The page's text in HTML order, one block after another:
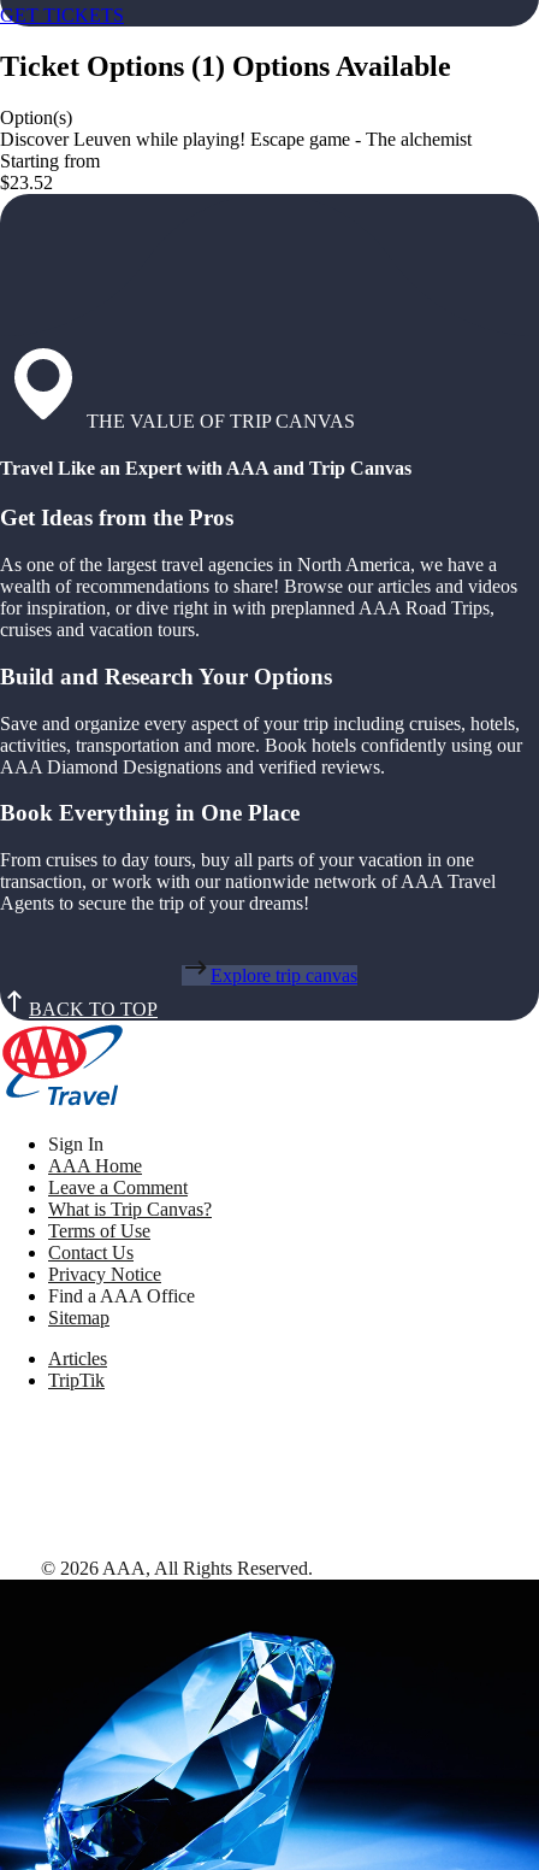
GET TICKETS
Ticket Options (1) Options Available
Option(s)
Discover Leuven while playing! Escape game - The alchemist
Starting from
$23.52
THE VALUE OF TRIP CANVAS
Travel Like an Expert with AAA and Trip Canvas
Get Ideas from the Pros
As one of the largest travel agencies in North America, we have a
wealth of recommendations to share! Browse our articles and videos
for inspiration, or dive right in with preplanned AAA Road Trips,
cruises and vacation tours.
Build and Research Your Options
Save and organize every aspect of your trip including cruises, hotels,
activities, transportation and more. Book hotels confidently using our
AAA Diamond Designations and verified reviews.
Book Everything in One Place
From cruises to day tours, buy all parts of your vacation in one
transaction, or work with our nationwide network of AAA Travel
Agents to secure the trip of your dreams!
Explore trip canvas
BACK TO TOP
Sign In
AAA Home
Leave a Comment
What is Trip Canvas?
Terms of Use
Contact Us
Privacy Notice
Find a AAA Office
Sitemap
Articles
TripTik
© 2026 AAA, All Rights Reserved.